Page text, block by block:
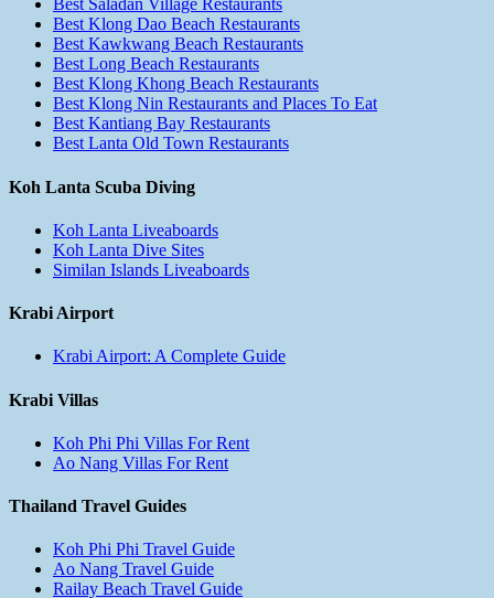
Best Saladan Village Restaurants
Best Klong Dao Beach Restaurants
Best Kawkwang Beach Restaurants
Best Long Beach Restaurants
Best Klong Khong Beach Restaurants
Best Klong Nin Restaurants and Places To Eat
Best Kantiang Bay Restaurants
Best Lanta Old Town Restaurants
Koh Lanta Scuba Diving
Koh Lanta Liveaboards
Koh Lanta Dive Sites
Similan Islands Liveaboards
Krabi Airport
Krabi Airport: A Complete Guide
Krabi Villas
Koh Phi Phi Villas For Rent
Ao Nang Villas For Rent
Thailand Travel Guides
Koh Phi Phi Travel Guide
Ao Nang Travel Guide
Railay Beach Travel Guide